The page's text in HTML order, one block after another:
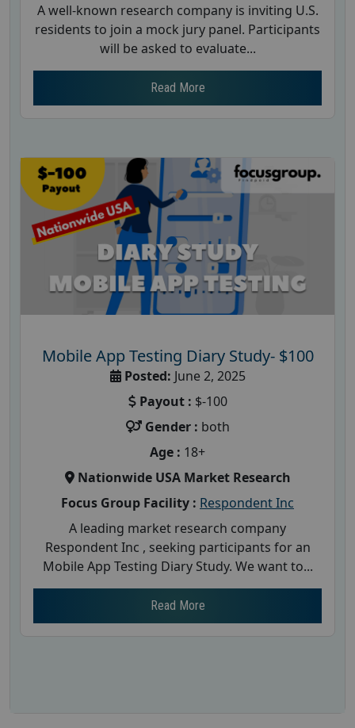
A well-known research company is inviting U.S.
residents to join a mock jury panel. Participants
will be asked to evaluate...
Read More
Mobile App Testing Diary Study- $100
Posted: June 2, 2025
Payout : $-100
Gender : both
Age : 18+
Nationwide USA Market Research
Focus Group Facility : Respondent Inc
A leading market research company
Respondent Inc , seeking participants for an
Mobile App Testing Diary Study. We want to...
Read More